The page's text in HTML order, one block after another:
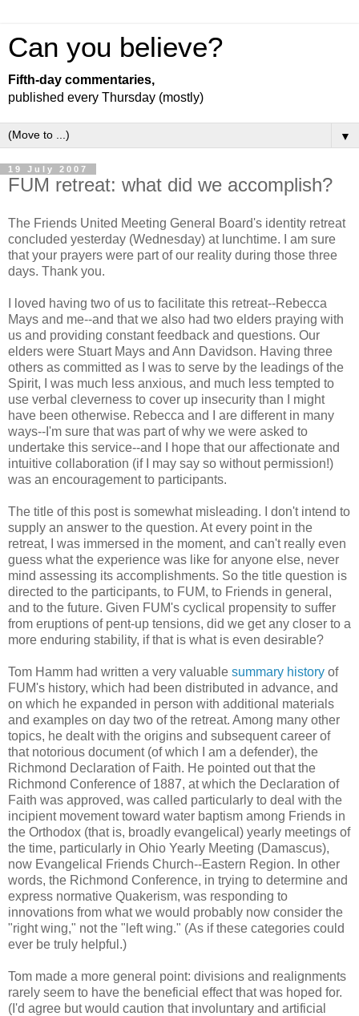
Can you believe?
Fifth-day commentaries,
published every Thursday (mostly)
▼
19 July 2007
FUM retreat: what did we accomplish?
The Friends United Meeting General Board's identity retreat
concluded yesterday (Wednesday) at lunchtime. I am sure
that your prayers were part of our reality during those three
days. Thank you.
I loved having two of us to facilitate this retreat--Rebecca
Mays and me--and that we also had two elders praying with
us and providing constant feedback and questions. Our
elders were Stuart Mays and Ann Davidson. Having three
others as committed as I was to serve by the leadings of the
Spirit, I was much less anxious, and much less tempted to
use verbal cleverness to cover up insecurity than I might
have been otherwise. Rebecca and I are different in many
ways--I'm sure that was part of why we were asked to
undertake this service--and I hope that our affectionate and
intuitive collaboration (if I may say so without permission!)
was an encouragement to participants.
The title of this post is somewhat misleading. I don't intend to
supply an answer to the question. At every point in the
retreat, I was immersed in the moment, and can't really even
guess what the experience was like for anyone else, never
mind assessing its accomplishments. So the title question is
directed to the participants, to FUM, to Friends in general,
and to the future. Given FUM's cyclical propensity to suffer
from eruptions of pent-up tensions, did we get any closer to a
more enduring stability, if that is what is even desirable?
Tom Hamm had written a very valuable summary history of
FUM's history, which had been distributed in advance, and
on which he expanded in person with additional materials
and examples on day two of the retreat. Among many other
topics, he dealt with the origins and subsequent career of
that notorious document (of which I am a defender), the
Richmond Declaration of Faith. He pointed out that the
Richmond Conference of 1887, at which the Declaration of
Faith was approved, was called particularly to deal with the
incipient movement toward water baptism among Friends in
the Orthodox (that is, broadly evangelical) yearly meetings of
the time, particularly in Ohio Yearly Meeting (Damascus),
now Evangelical Friends Church--Eastern Region. In other
words, the Richmond Conference, in trying to determine and
express normative Quakerism, was responding to
innovations from what we would probably now consider the
"right wing," not the "left wing." (As if these categories could
ever be truly helpful.)
Tom made a more general point: divisions and realignments
rarely seem to have the beneficial effect that was hoped for.
(I'd agree but would caution that involuntary and artificial